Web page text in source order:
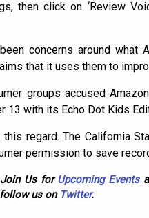
then click on ‘Review
concerns around
that it uses them to
groups accused
13 with its Echo Dot Kids
regard. The California
permission to save
Join Us forUpcoming Events
us on Twitter.